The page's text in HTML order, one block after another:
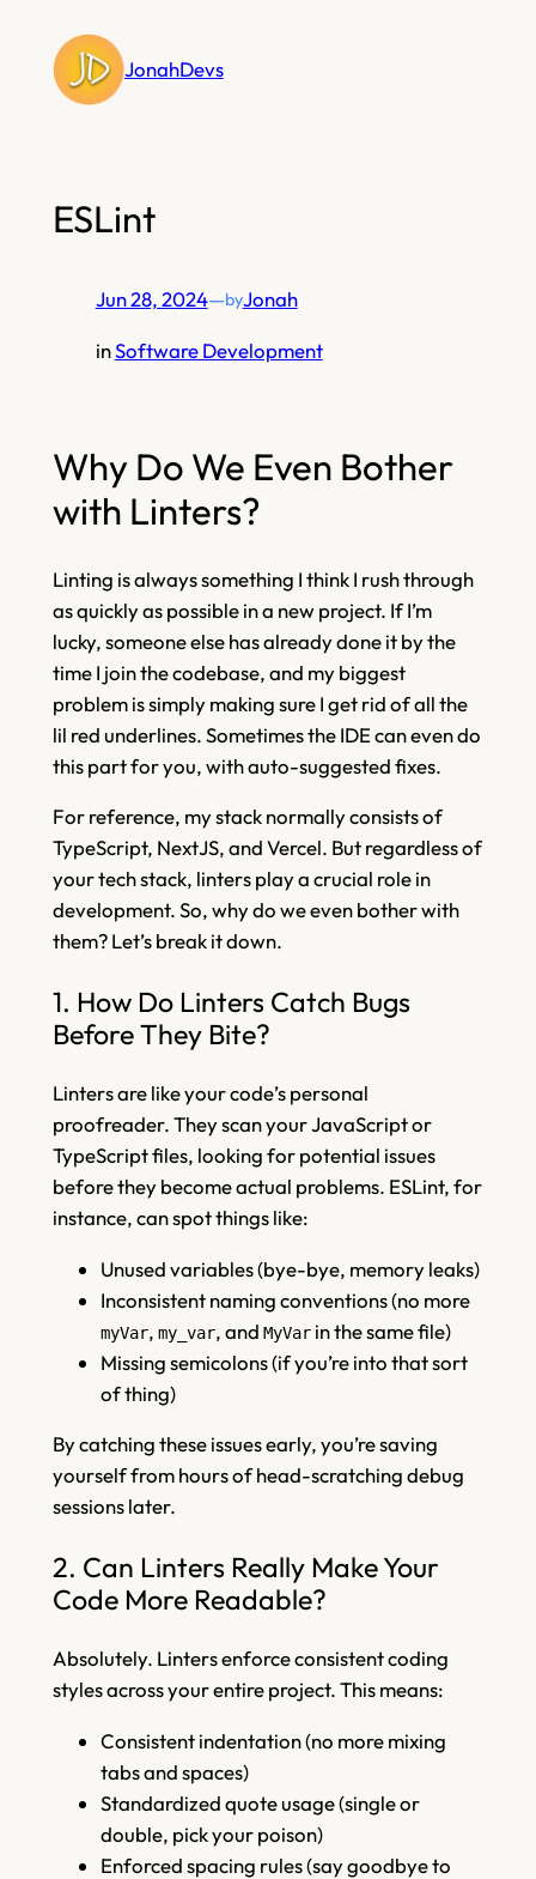
content
JonahDevs
ESLint
Jun 28, 2024—byJonah
inSoftware Development
Why Do We Even Bother
with Linters?
Linting is always something I think I rush through
as quickly as possible in a new project. If I’m
lucky, someone else has already done it by the
time I join the codebase, and my biggest
problem is simply making sure I get rid of all the
lil red underlines. Sometimes the IDE can even do
this part for you, with auto-suggested fixes.
For reference, my stack normally consists of
TypeScript, NextJS, and Vercel. But regardless of
your tech stack, linters play a crucial role in
development. So, why do we even bother with
them? Let’s break it down.
1. How Do Linters Catch Bugs
Before They Bite?
Linters are like your code’s personal
proofreader. They scan your JavaScript or
TypeScript files, looking for potential issues
before they become actual problems. ESLint, for
instance, can spot things like:
Unused variables (bye-bye, memory leaks)
Inconsistent naming conventions (no more
myVar, my_var, and MyVarin the same file)
Missing semicolons (if you’re into that sort
of thing)
By catching these issues early, you’re saving
yourself from hours of head-scratching debug
sessions later.
2. Can Linters Really Make Your
Code More Readable?
Absolutely. Linters enforce consistent coding
styles across your entire project. This means:
Consistent indentation (no more mixing
tabs and spaces)
Standardized quote usage (single or
double, pick your poison)
Enforced spacing rules (say goodbye to